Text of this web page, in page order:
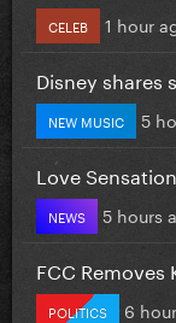
CELEB 1 hour
Disney shares
NEW MUSIC 5
Love
NEWS 5 hours
FCC
POLITICS 6